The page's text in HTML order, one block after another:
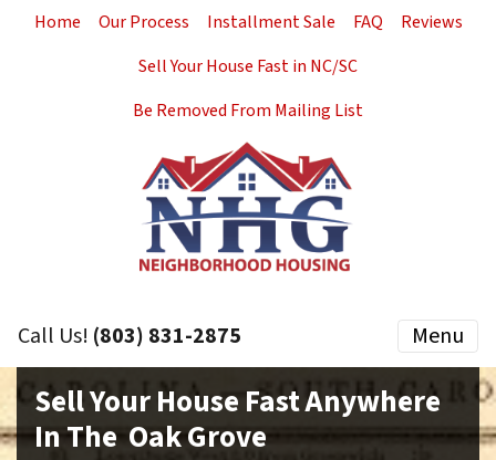
Home Our Process Installment Sale FAQ
Reviews
Sell Your House Fast in NC/SC
Be Removed From Mailing List
Call Us! (803) 831-2875 Menu
Sell Your House Fast Anywhere
In The Oak Grove